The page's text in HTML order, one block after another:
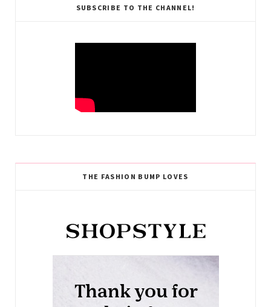
SUBSCRIBE TO THE CHANNEL!
THE FASHION BUMP LOVES